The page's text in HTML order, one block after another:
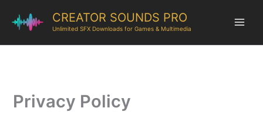
CREATOR SOUNDS PRO
Unlimited SFX Downloads for Games & Multimedia
Privacy Policy